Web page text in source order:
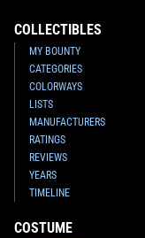
COLLECTIBLES
MY BOUNTY
CATEGORIES
COLORWAYS
LISTS
MANUFACTURERS
RATINGS
REVIEWS
YEARS
TIMELINE
COSTUME